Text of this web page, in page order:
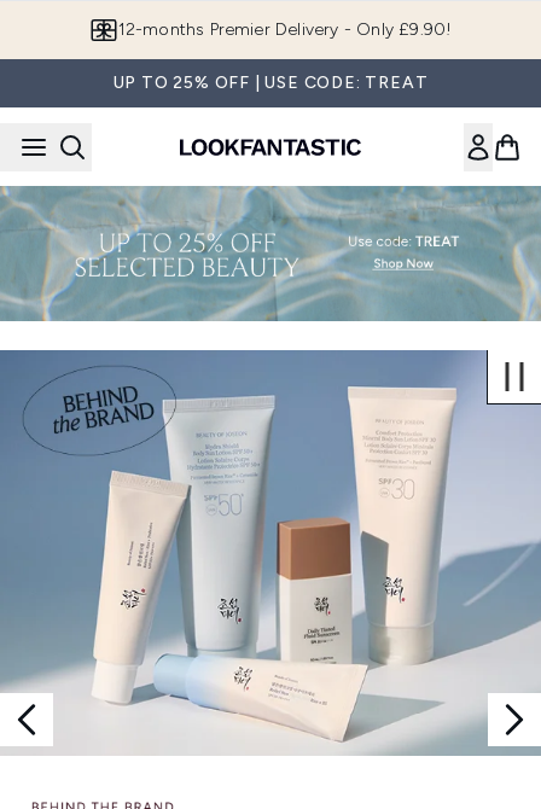
12-months Premier Delivery - Only £9.90!
UP TO 25% OFF | USE CODE: TREAT